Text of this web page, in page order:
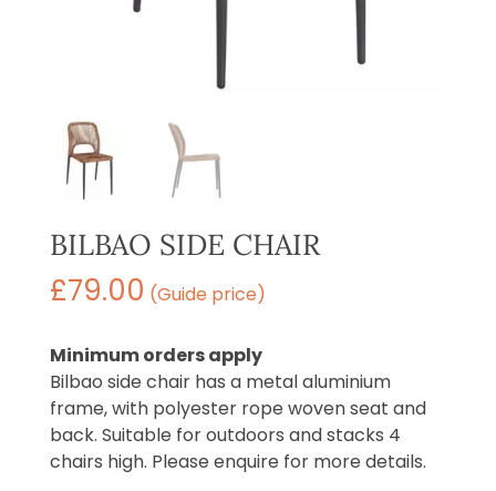
BILBAO SIDE CHAIR
£79.00 (Guide price)
Minimum orders apply
Bilbao side chair has a metal aluminium
frame, with polyester rope woven seat and
back. Suitable for outdoors and stacks 4
chairs high. Please enquire for more details.